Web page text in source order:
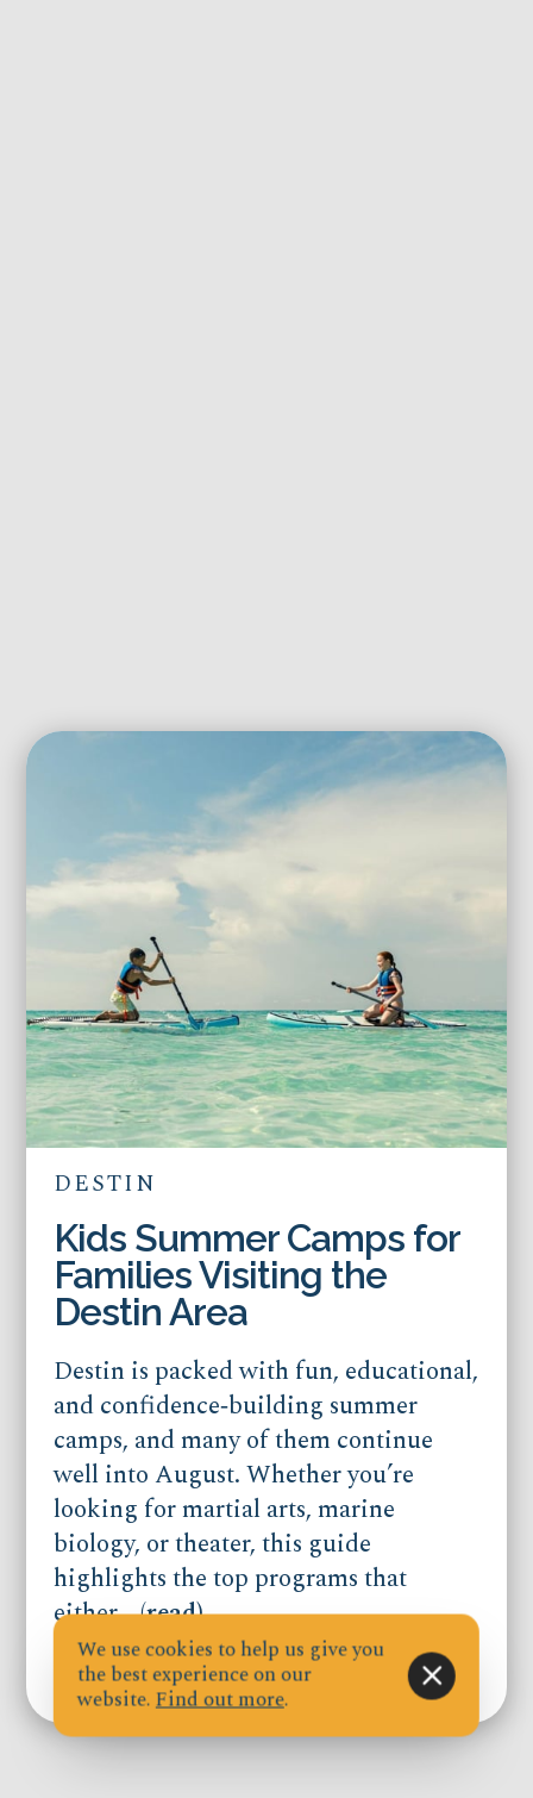
DESTIN
Kids Summer Camps for
Families Visiting the
Destin Area
Destin is packed with fun, educational,
and confidence‑building summer
camps, and many of them continue
well into August. Whether you’re
looking for martial arts, marine
biology, or theater, this guide
highlights the top programs that
either...(read)
Published on Jul 21, 2026
We use cookies to help us give you
the best experience on our
website.Find out more.